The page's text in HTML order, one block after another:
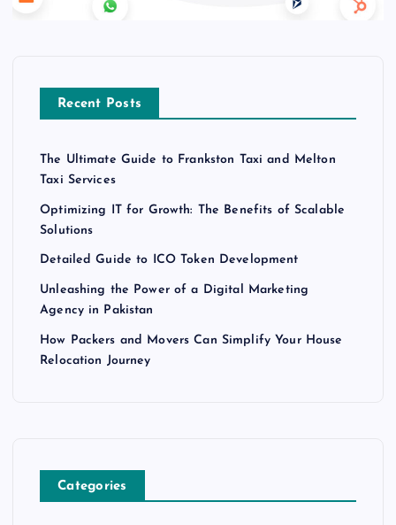
Recent Posts
The Ultimate Guide to Frankston Taxi and Melton
Taxi Services
Optimizing IT for Growth: The Benefits of Scalable
Solutions
Detailed Guide to ICO Token Development
Unleashing the Power of a Digital Marketing
Agency in Pakistan
How Packers and Movers Can Simplify Your House
Relocation Journey
Categories